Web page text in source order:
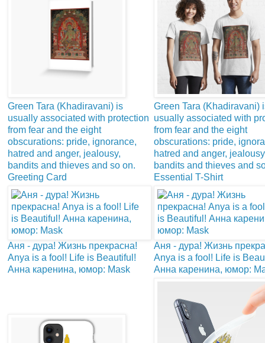
Green Tara (Khadiravani) is
usually associated with protection
from fear and the eight
obscurations: pride, ignorance,
hatred and anger, jealousy,
bandits and thieves and so on.
Greeting Card
Green Tara (Khadiravani)
usually associated with
from fear and the eight
obscurations: pride,
hatred and anger,
bandits and thieves and
Essential T-Shirt
Аня - дура! Жизнь прекрасна!
Anya is a fool! Life is Beautiful!
Анна каренина, юмор: Mask
Аня - дура! Жизнь
Anya is a fool! Life is
Анна каренина, юмор: